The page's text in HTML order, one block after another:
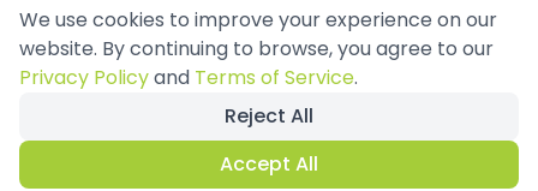
info@chronicleexhibits.eu
+49 1521 4086992
Chronicle Exhibits OÜ
Privacy Policy
We use cookies to improve your experience on our
website. By continuing to browse, you agree to our
Privacy Policyand Terms of Service.
Reject All
Accept All